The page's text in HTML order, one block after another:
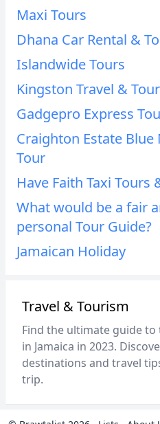
Maxi Tours
Dhana Car Rental &
Islandwide Tours
Kingston Travel &
Gadgepro Express
Craighton Estate
Tour
Have Faith Taxi Tours
What would be a fair
personal Tour Guide?
Jamaican Holiday
Travel & Tourism
Find the ultimate guide
in Jamaica in 2023.
destinations and travel
trip.